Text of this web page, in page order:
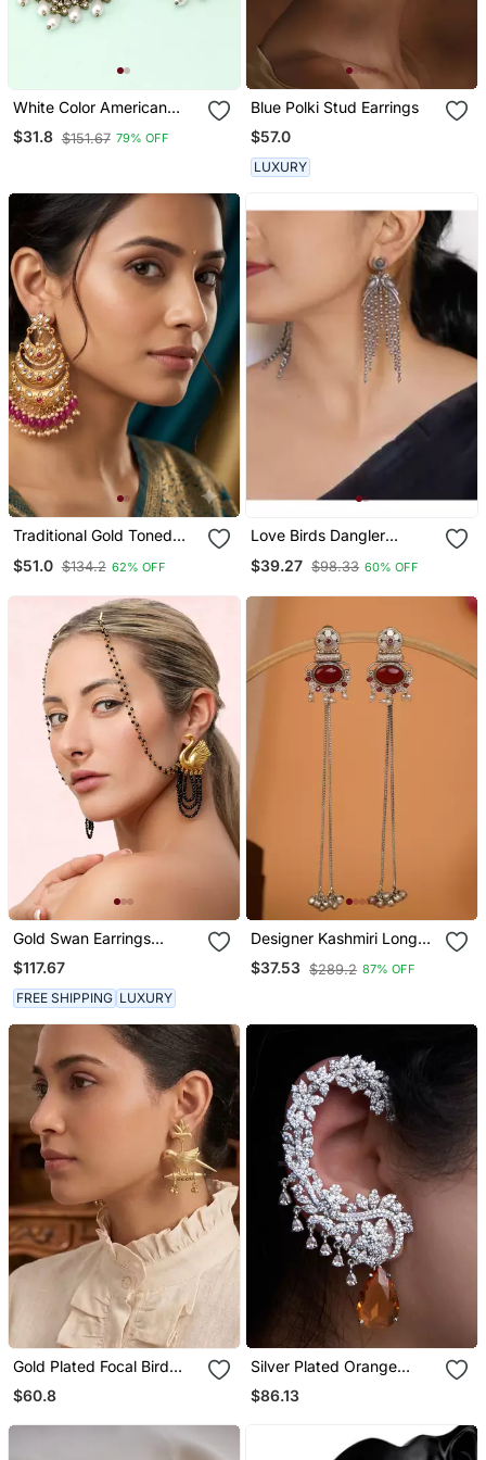
White Color American
Diamond Earrings
$31.8 $151.67 79% OFF
Blue Polki Stud Earrings
$57.0
LUXURY
Traditional Gold Toned
Earrings With Pink Kundan
$51.0 $134.2 62% OFF
Love Birds Dangler
$39.27 $98.33 60% OFF
Gold Swan Earrings
Repeat
$117.67
FREE SHIPPING LUXURY
Designer Kashmiri Long
Chain Earrings For Women
| Silver Plated Traditional
$37.53 $289.2 87% OFF
Gold Plated Focal Bird
Stud Earrings
$60.8
Silver Plated Orange
Stone Full Ear Cuff
$86.13